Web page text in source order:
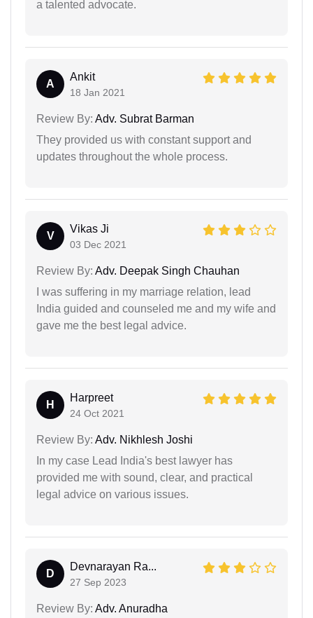
a talented advocate.
A
Ankit
18 Jan 2021
Review By: Adv. Subrat Barman
They provided us with constant support and
updates throughout the whole process.
V
Vikas Ji
03 Dec 2021
Review By: Adv. Deepak Singh Chauhan
I was suffering in my marriage relation, lead
India guided and counseled me and my wife and
gave me the best legal advice.
H
Harpreet
24 Oct 2021
Review By: Adv. Nikhlesh Joshi
In my case Lead India's best lawyer has
provided me with sound, clear, and practical
legal advice on various issues.
D
Devnarayan Ra...
27 Sep 2023
Review By: Adv. Anuradha